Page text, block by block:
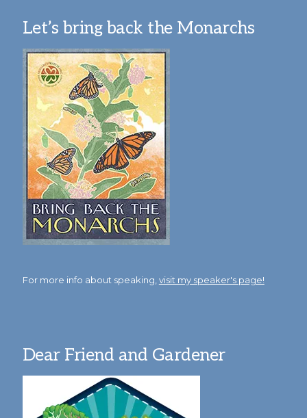
Let’s bring back the Monarchs
For more info about speaking, visit my speaker's page!
Dear Friend and Gardener